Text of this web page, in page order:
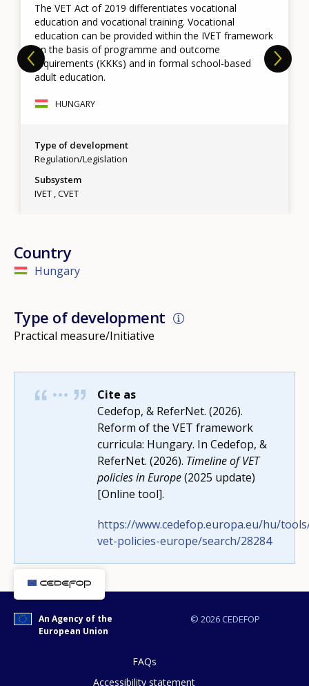
The VET Act of 2019 differentiates vocational
education and vocational training. Vocational
education can be provided within the IVET framework
on the basis of programme and outcome
requirements (KKKs) and in formal school-based
adult education.
HUNGARY
Type of development
Regulation/Legislation
Subsystem
IVET CVET
Country
Hungary
Type of development
Practical measure/Initiative
Cite as
Cedefop, & ReferNet. (2026).
Reform of the VET framework
curricula: Hungary. In Cedefop, &
ReferNet. (2026). Timeline of VET
policies in Europe(2025 update)
[Online tool].
https://www.cedefop.europa.eu/hu/
vet-policies-europe/search/28284
© 2026 CEDEFOP
An Agency of the
European Union
FAQs
Accessibility statement
How would you rate the content on